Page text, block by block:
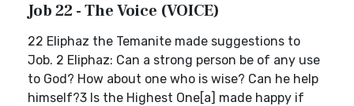
Job 22 - The Voice (VOICE)
22 Eliphaz the Temanite made suggestions to
Job. 2 Eliphaz: Can a strong person be of any use
to God? How about one who is wise? Can he help
himself?3 Is the Highest One[a] made happy if